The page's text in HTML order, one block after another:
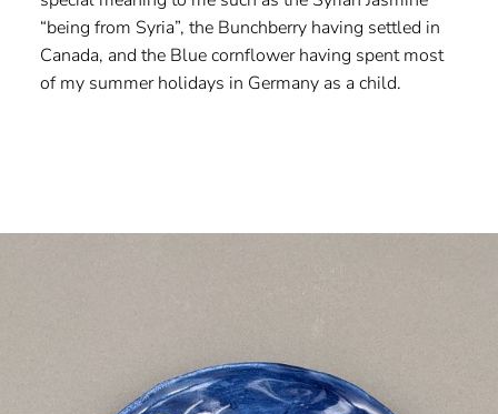
“being from Syria”, the Bunchberry having settled in
Canada, and the Blue cornflower having spent most
of my summer holidays in Germany as a child.